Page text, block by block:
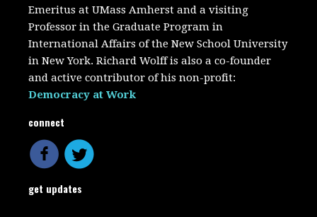
Emeritus at UMass Amherst and a visiting
Professor in the Graduate Program in
International Affairs of the New School University
in New York. Richard Wolff is also a co-founder
and active contributor of his non-profit:
Democracy at Work
connect
get updates